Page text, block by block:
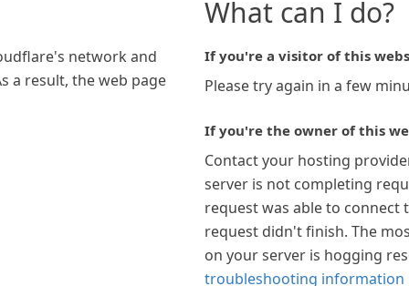
network and
a result, the web page
What can I do?
If you're a visitor of this
Please try again in a few
If you're the owner of this
Contact your hosting
server is not completing
request was able to connect
request didn't finish. The
on your server is hogging
troubleshooting information